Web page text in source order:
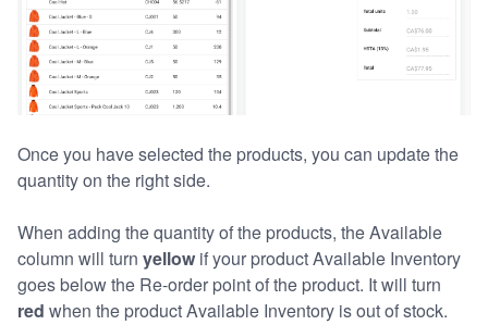
Once you have selected the products, you can update the
quantity on the right side.
When adding the quantity of the products, the Available
column will turn yellow if your product Available Inventory
goes below the Re-order point of the product. It will turn
red when the product Available Inventory is out of stock.